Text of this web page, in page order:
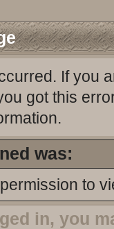
If you
got this
was:
to
in, you